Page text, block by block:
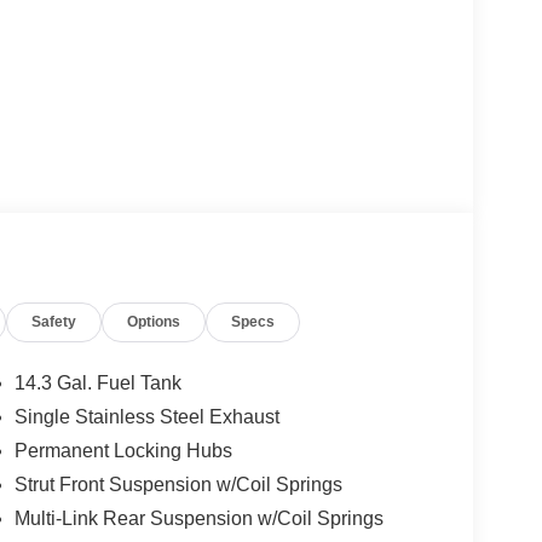
Safety Options Specs
14.3 Gal. Fuel Tank
Single Stainless Steel Exhaust
Permanent Locking Hubs
Strut Front Suspension w/Coil Springs
Multi-Link Rear Suspension w/Coil Springs